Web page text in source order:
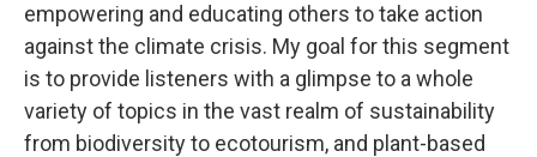
empowering and educating others to take action
against the climate crisis. My goal for this segment
is to provide listeners with a glimpse to a whole
variety of topics in the vast realm of sustainability
from biodiversity to ecotourism, and plant-based